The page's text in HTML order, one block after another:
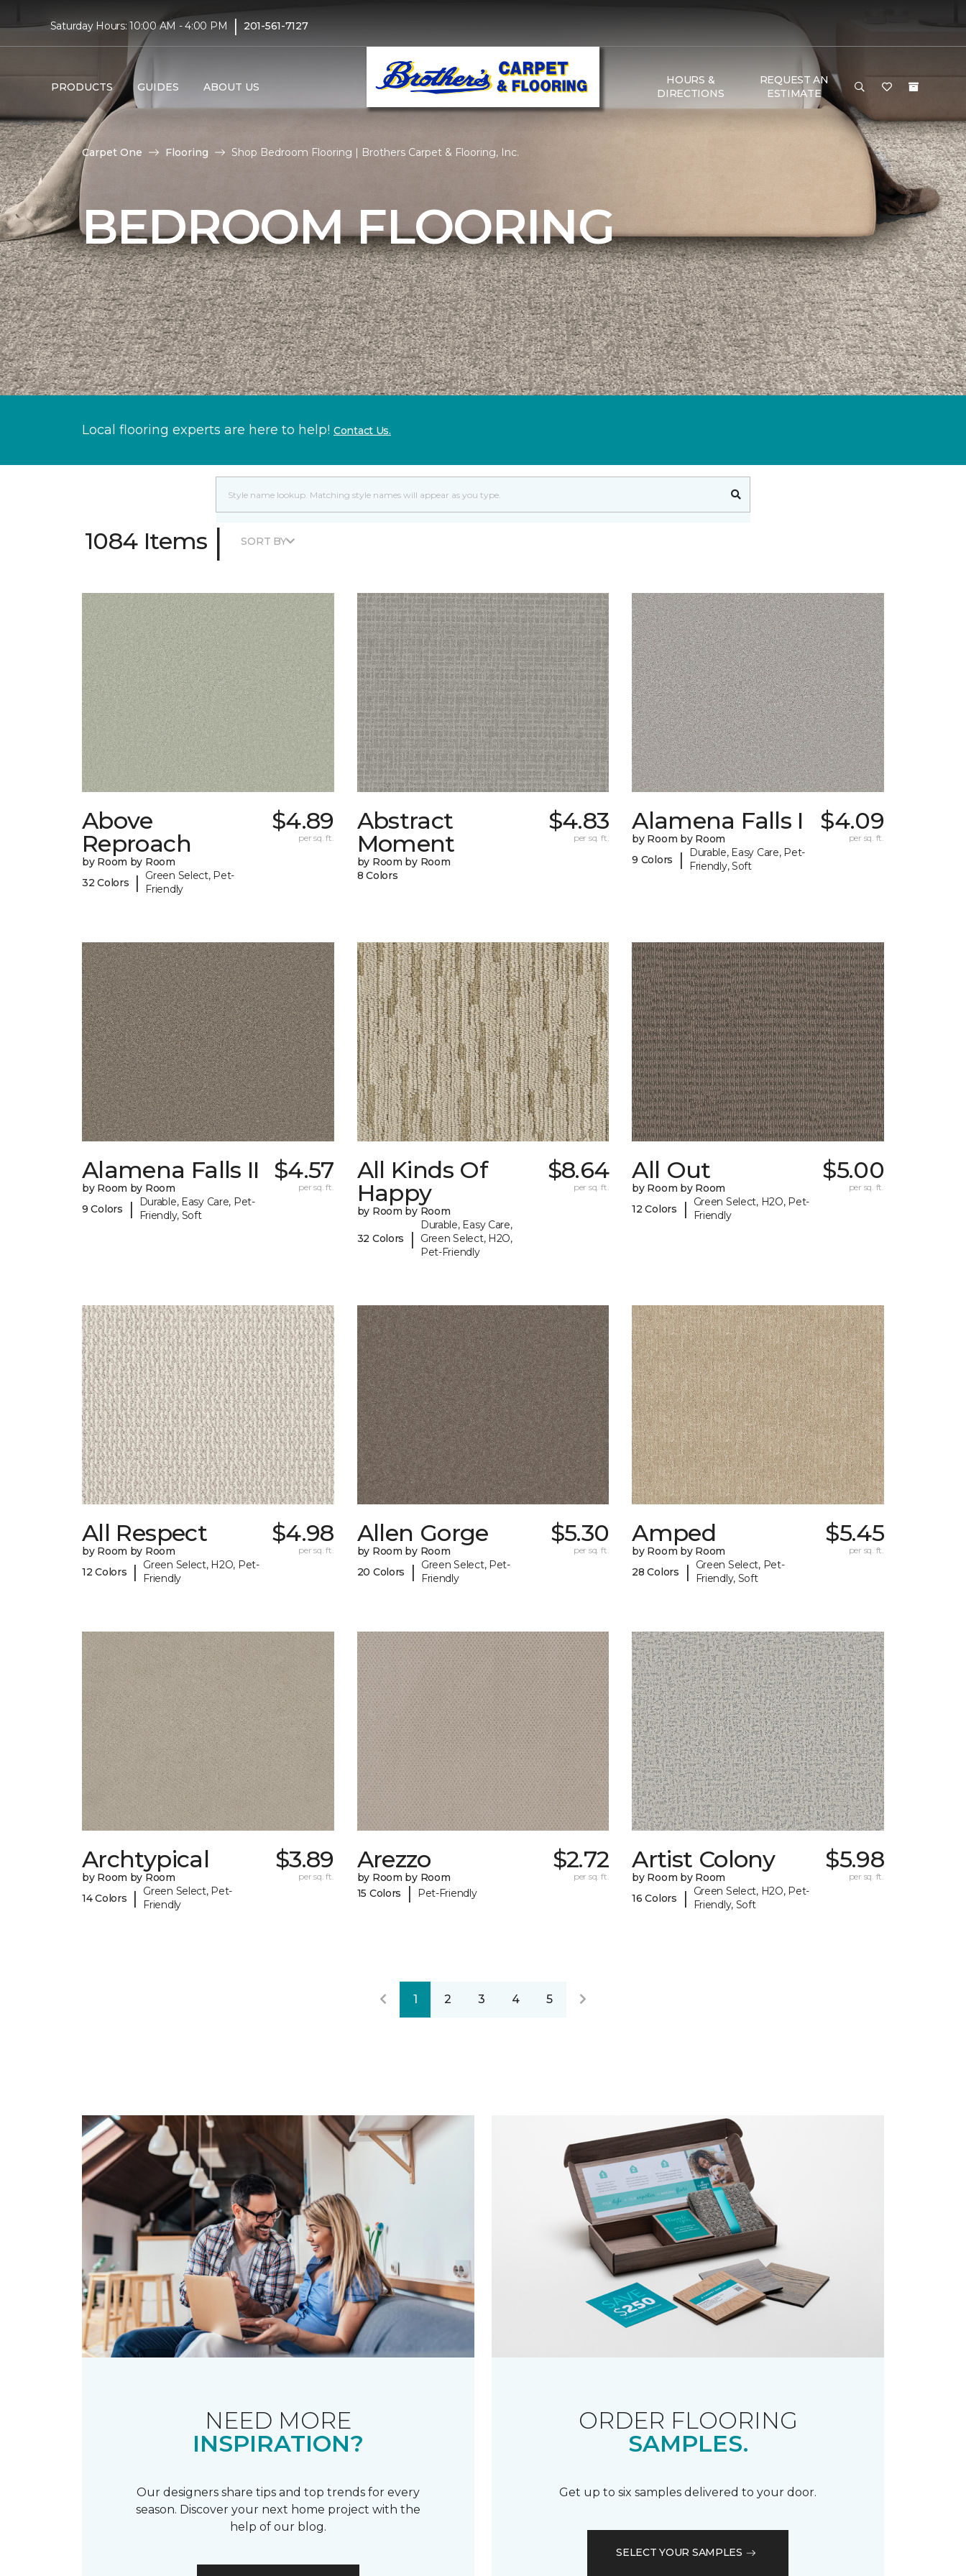
Saturday Hours: 10:00 AM - 4:00 PM | 201-561-7127
PRODUCTS GUIDES ABOUT US
HOURS &
DIRECTIONS
REQUEST AN
ESTIMATE
Carpet One Flooring Shop Bedroom Flooring | Brothers Carpet & Flooring, Inc.
BEDROOM FLOORING
Local flooring experts are here to help! Contact Us.
1084 Items | SORT BY
Above
Reproach
by Room by Room
32 Colors
|
Green Select, Pet-
Friendly
$4.89
per sq. ft.
Abstract
Moment
by Room by Room
8 Colors
$4.83
per sq. ft.
Alamena Falls I
by Room by Room
9 Colors
|
Durable, Easy Care, Pet-
Friendly, Soft
$4.09
per sq. ft.
Alamena Falls II
by Room by Room
9 Colors
|
Durable, Easy Care, Pet-
Friendly, Soft
$4.57
per sq. ft.
All Kinds Of
Happy
by Room by Room
32 Colors |
Durable, Easy Care,
Green Select, H2O,
Pet-Friendly
$8.64
per sq. ft.
All Out
by Room by Room
12 Colors
|
Green Select, H2O, Pet-
Friendly
$5.00
per sq. ft.
All Respect
by Room by Room
12 Colors
|
Green Select, H2O, Pet-
Friendly
$4.98
per sq. ft.
Allen Gorge
by Room by Room
20 Colors
|
Green Select, Pet-
Friendly
$5.30
per sq. ft.
Amped
by Room by Room
28 Colors
|
Green Select, Pet-
Friendly, Soft
$5.45
per sq. ft.
Archtypical
by Room by Room
14 Colors
|
Green Select, Pet-
Friendly
$3.89
per sq. ft.
Arezzo
by Room by Room
15 Colors
| Pet-Friendly
$2.72
per sq. ft.
Artist Colony
by Room by Room
16 Colors
|
Green Select, H2O, Pet-
Friendly, Soft
$5.98
per sq. ft.
1 2 3 4 5
NEED MORE
INSPIRATION?
Our designers share tips and top trends for every
season. Discover your next home project with the
help of our blog.
ORDER FLOORING
SAMPLES.
Get up to six samples delivered to your door.
SELECT YOUR SAMPLES